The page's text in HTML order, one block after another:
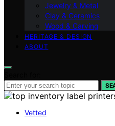
Jewelry & Metal
Clay & Ceramics
Wood & Carving
HERITAGE & DESIGN
ABOUT
Vetted